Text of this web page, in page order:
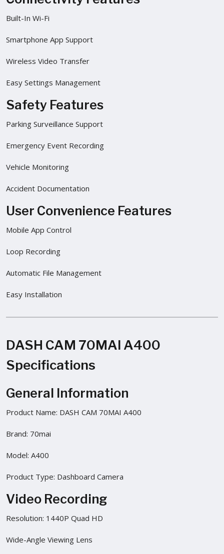
Built-In Wi-Fi
Smartphone App Support
Wireless Video Transfer
Easy Settings Management
Safety Features
Parking Surveillance Support
Emergency Event Recording
Vehicle Monitoring
Accident Documentation
User Convenience Features
Mobile App Control
Loop Recording
Automatic File Management
Easy Installation
DASH CAM 70MAI A400
Specifications
General Information
Product Name: DASH CAM 70MAI A400
Brand: 70mai
Model: A400
Product Type: Dashboard Camera
Video Recording
Resolution: 1440P Quad HD
Wide-Angle Viewing Lens